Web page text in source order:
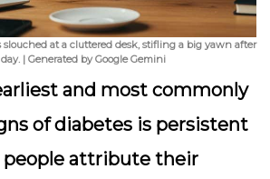
at a cluttered desk, stifling a big yawn after
| Generated by Google Gemini
and most commonly
of diabetes is persistent
people attribute their